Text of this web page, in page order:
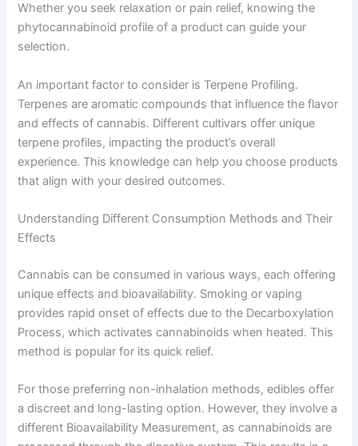
Whether you seek relaxation or pain relief, knowing the
phytocannabinoid profile of a product can guide your
selection.
An important factor to consider is Terpene Profiling.
Terpenes are aromatic compounds that influence the flavor
and effects of cannabis. Different cultivars offer unique
terpene profiles, impacting the product’s overall
experience. This knowledge can help you choose products
that align with your desired outcomes.
Understanding Different Consumption Methods and Their
Effects
Cannabis can be consumed in various ways, each offering
unique effects and bioavailability. Smoking or vaping
provides rapid onset of effects due to the Decarboxylation
Process, which activates cannabinoids when heated. This
method is popular for its quick relief.
For those preferring non-inhalation methods, edibles offer
a discreet and long-lasting option. However, they involve a
different Bioavailability Measurement, as cannabinoids are